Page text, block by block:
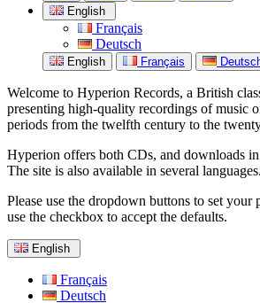
English
Français
Deutsch
English Français
Welcome to Hyperion Records, a British
presenting high-quality recordings of music
periods from the twelfth century to the
Hyperion offers both CDs, and downloads
The site is also available in several languages.
Please use the dropdown buttons to set your
use the checkbox to accept the defaults.
English
Français
Deutsch